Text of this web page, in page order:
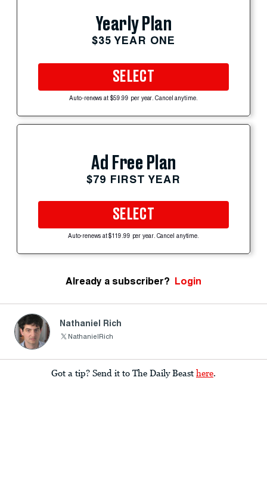
Yearly Plan
$35 YEAR ONE
SELECT
Auto-renews at $59.99 per year. Cancel anytime.
Ad Free Plan
$79 FIRST YEAR
SELECT
Auto-renews at $119.99 per year. Cancel anytime.
Already a subscriber? Login
Nathaniel Rich
NathanielRich
Got a tip? Send it to The Daily Beast here.